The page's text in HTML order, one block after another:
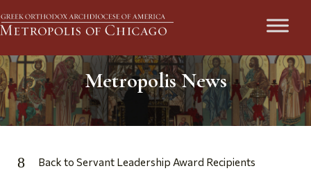
Metropolis News
Back to Servant Leadership Award Recipients